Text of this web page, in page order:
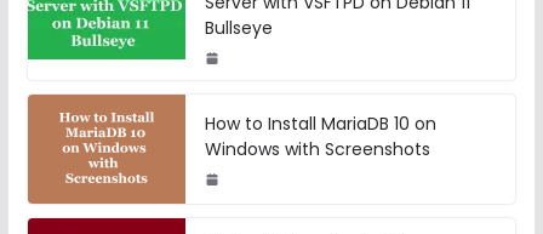
Bullseye
How to Install MariaDB 10 on
Windows with Screenshots